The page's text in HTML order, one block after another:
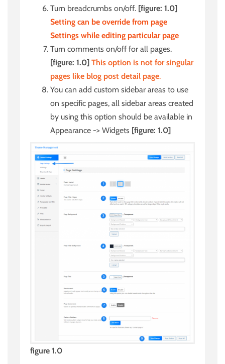
Turn breadcrumbs on/off. [figure: 1.0]
Setting can be override from page
Settings while editing particular page
Turn comments on/off for all pages.
[figure: 1.0] This option is not for singular
pages like blog post detail page.
You can add custom sidebar areas to use
on specific pages, all sidebar areas created
by using this option should be available in
Appearance -> Widgets [figure: 1.0]
figure 1.0